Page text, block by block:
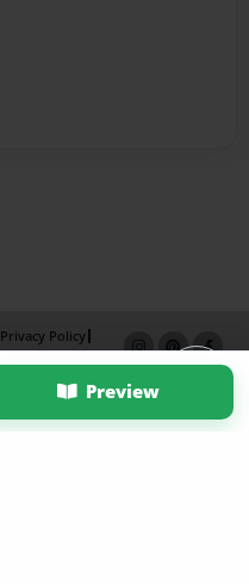
Preview
Privacy Policy